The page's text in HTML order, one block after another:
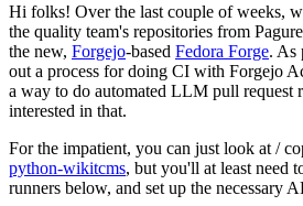
Hi folks! Over the last couple of weeks,
the quality team's repositories from
the new, Forgejo-based Fedora Forge. As
out a process for doing CI with Forgejo
a way to do automated LLM pull request
interested in that.
For the impatient, you can just look at /
python-wikitcms, but you'll at least need
runners below, and set up the necessary